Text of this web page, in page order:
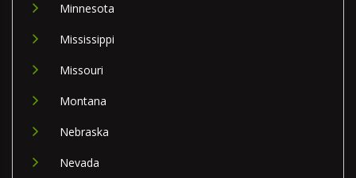
Minnesota
Mississippi
Missouri
Montana
Nebraska
Nevada